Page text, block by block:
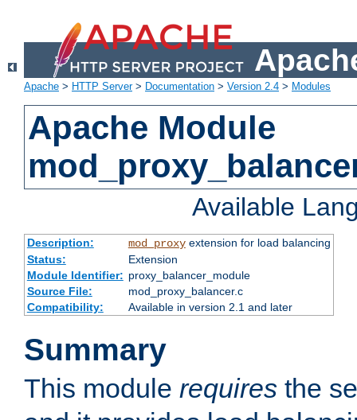
Apache > HTTP Server> Documentation > Version 2.4 > Modules
Apache Module
Available
Description: mod_proxyextension for load balancing
Status:
Extension
Module Identifier: proxy_balancer_module
Source File:
mod_proxy_balancer.c
Compatibility:
Available in version 2.1 and later
Summary
This module requires the